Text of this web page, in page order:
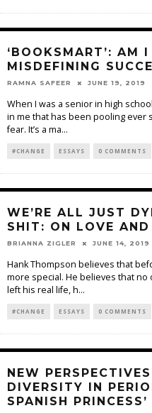
‘BOOKSMART’: AM
MISDEFINING
RAMNA SAFEER JUNE 19, 2019
When I was a senior in high
in me that has been pooling ever
fear. It’s a ma...
#CHANGE ESSAYS 0 COMMENTS
WE’RE ALL JUST
SHIT: ON LOVE AND
BRIANNA ZIGLER JUNE 14, 2019
Hank Thompson believes that
more special. He believes that
left his real life, h...
#CHANGE ESSAYS 0 COMMENTS
NEW
DIVERSITY IN
SPANISH PRINCESS’